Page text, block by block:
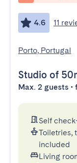
4.6 11
Porto, Portugal
Studio of
Max. 2 guests •
Self
Toiletries,
included
Living